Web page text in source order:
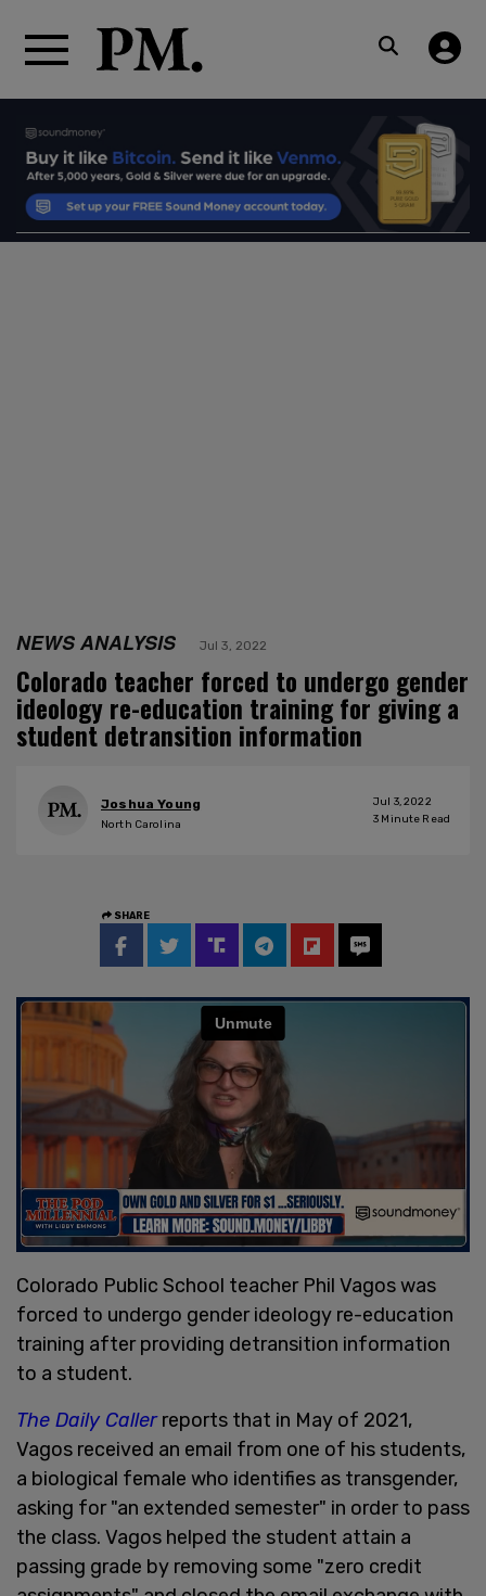
NEWS ANALYSIS Jul 3, 2022
Colorado teacher forced to undergo gender
ideology re-education training for giving a
student detransition information
Joshua Young
North Carolina
Jul 3, 2022
3 Minute Read
SHARE
Colorado Public School teacher Phil Vagos was
forced to undergo gender ideology re-education
training after providing detransition information
to a student.
The Daily Callerreports that in May of 2021,
Vagos received an email from one of his students,
a biological female who identifies as transgender,
asking for "an extended semester" in order to pass
the class. Vagos helped the student attain a
passing grade by removing some "zero credit